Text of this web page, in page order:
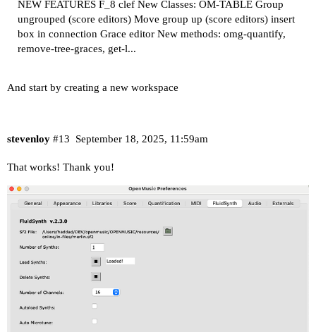
NEW FEATURES F_8 clef New Classes: OM-TABLE Group
ungrouped (score editors) Move group up (score editors) insert
box in connection Grace editor New methods: omg-quantify,
remove-tree-graces, get-l...
And start by creating a new workspace
stevenloy September 18, 2025, 11:59am
#13
That works! Thank you!